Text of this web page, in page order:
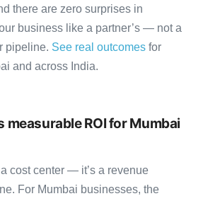
there are zero surprises in
business like a partner’s — not a
pipeline. See real outcomes for
and across India.
measurable ROI for Mumbai
cost center — it’s a revenue
For Mumbai businesses, the